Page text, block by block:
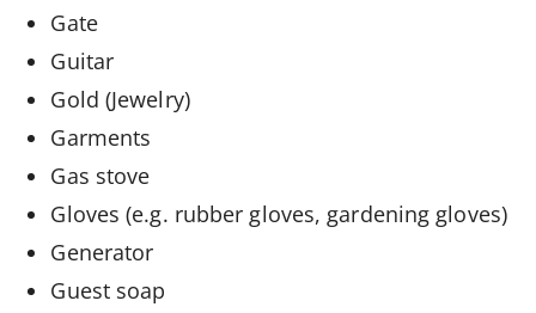
Gate
Guitar
Gold (Jewelry)
Garments
Gas stove
Gloves (e.g. rubber gloves, gardening gloves)
Generator
Guest soap